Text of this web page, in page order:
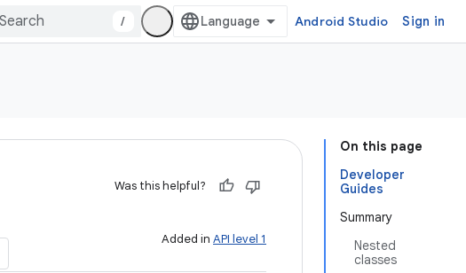
/ Android Studio Sign in
On this page
Developer
Guides
Summary
Nested
classes
Was this helpful?
Added in API level 1